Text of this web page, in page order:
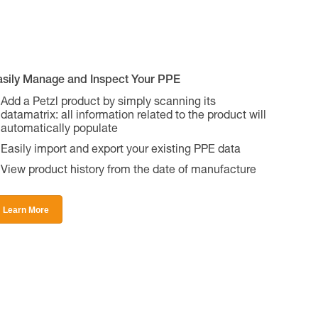
Manage and Inspect Your PPE
Add a Petzl product by simply scanning its
datamatrix: all information related to the product will
automatically populate
Easily import and export your existing PPE data
View product history from the date of manufacture
Learn More